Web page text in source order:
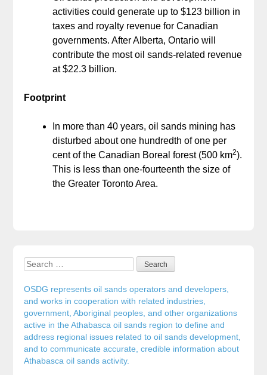
activities could generate up to $123 billion in
taxes and royalty revenue for Canadian
governments. After Alberta, Ontario will
contribute the most oil sands-related revenue
at $22.3 billion.
Footprint
In more than 40 years, oil sands mining has
disturbed about one hundredth of one per
cent of the Canadian Boreal forest (500 km2).
This is less than one-fourteenth the size of
the Greater Toronto Area.
Sidebar
Search for:
OSDG represents oil sands operators and developers,
and works in cooperation with related industries,
government, Aboriginal peoples, and other organizations
active in the Athabasca oil sands region to define and
address regional issues related to oil sands development,
and to communicate accurate, credible information about
Athabasca oil sands activity.